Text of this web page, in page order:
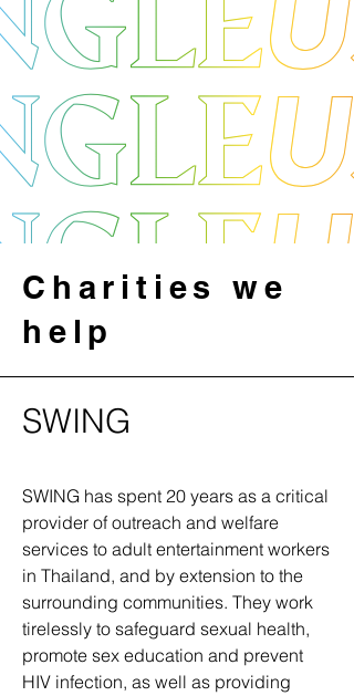
Charities we
help
SWING
SWING has spent 20 years as a critical
provider of outreach and welfare
services to adult entertainment workers
in Thailand, and by extension to the
surrounding communities. They work
tirelessly to safeguard sexual health,
promote sex education and prevent
HIV infection, as well as providing